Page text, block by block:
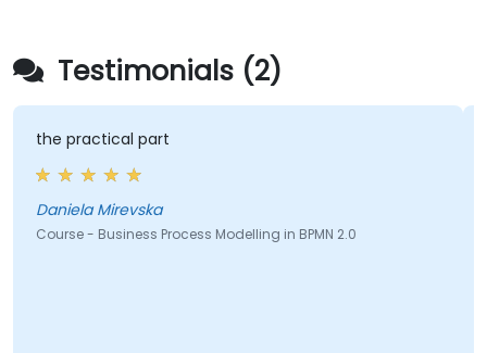
Testimonials (2)
the practical part
Daniela Mirevska
Course - Business Process Modelling in BPMN 2.0